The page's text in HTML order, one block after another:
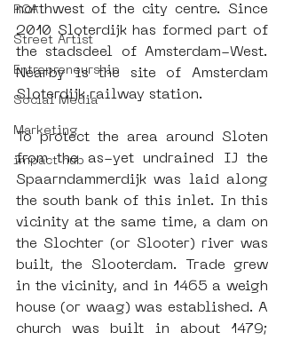
ROA
Street Artist
Entrepreneurship
Social Media
Marketing
impact hub
northwest of the city centre. Since
2010 Sloterdijk has formed part of
the stadsdeel of Amsterdam-West.
Nearby is the site of Amsterdam
Sloterdijk railway station.
To protect the area around Sloten
from the as-yet undrained IJ the
Spaarndammerdijk was laid along
the south bank of this inlet. In this
vicinity at the same time, a dam on
the Slochter (or Slooter) river was
built, the Slooterdam. Trade grew
in the vicinity, and in 1465 a weigh
house (or waag) was established. A
church was built in about 1479;